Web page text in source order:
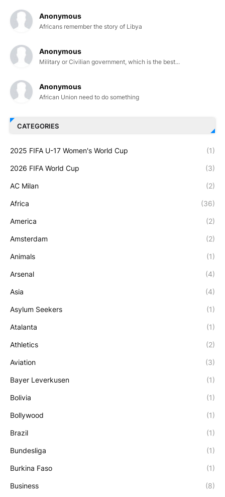
Anonymous
Africans remember the story of Libya
Anonymous
Military or Civilian government, which is the best...
Anonymous
African Union need to do something
CATEGORIES
2025 FIFA U-17 Women's World Cup (1)
2026 FIFA World Cup (3)
AC Milan (2)
Africa (36)
America (2)
Amsterdam (2)
Animals (1)
Arsenal (4)
Asia (4)
Asylum Seekers (1)
Atalanta (1)
Athletics (2)
Aviation (3)
Bayer Leverkusen (1)
Bolivia (1)
Bollywood (1)
Brazil (1)
Bundesliga (1)
Burkina Faso (1)
Business (8)